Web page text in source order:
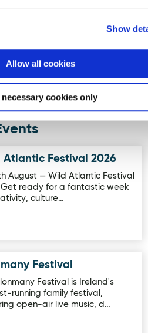
Show
Allow all cookies
necessary cookies only
of watching the sun rise from
Activities
2026
Atlantic Festival 2026
August — Wild Atlantic Festival
Get ready for a fantastic week
culture…
Festival
Festival is Ireland's
running family festival,
open-air live music, d…